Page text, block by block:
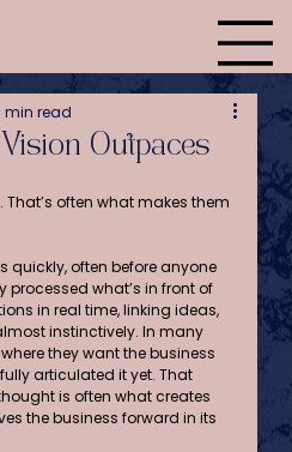
Outpaces
min read
often what makes them
quickly, often before anyone
processed what’s in front of
in real time, linking ideas,
instinctively. In many
they want the business
articulated it yet. That
is often what creates
the business forward in its